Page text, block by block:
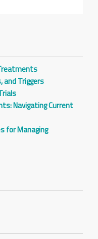
and Triggers
Navigating Current
for Managing